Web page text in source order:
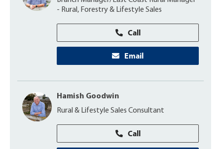
- Rural, Forestry & Lifestyle Sales
Call
Email
Hamish Goodwin
Rural & Lifestyle Sales Consultant
Call